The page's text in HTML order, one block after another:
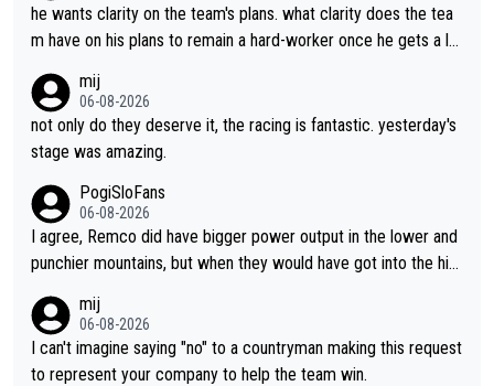
he wants clarity on the team's plans. what clarity does the tea
m have on his plans to remain a hard-worker once he gets a lo
mij
06-08-2026
not only do they deserve it, the racing is fantastic. yesterday's
stage was amazing.
PogiSloFans
06-08-2026
I agree, Remco did have bigger power output in the lower and
punchier mountains, but when they would have got into the hig
nk Jonas is a better high mountain climber and would have bea
ten Remco on Alp d'Huez. Maybe we will never know, I have th
e feeling Jonas will retire. He has nothing more to prove: He w
mij
06-08-2026
I can't imagine saying "no" to a countryman making this request
to represent your company to help the team win.